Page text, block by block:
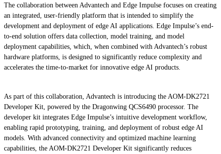
The collaboration between Advantech and Edge Impulse focuses on creating
an integrated, user-friendly platform that is intended to simplify the
development and deployment of edge AI applications. Edge Impulse’s end-
to-end solution offers data collection, model training, and model
deployment capabilities, which, when combined with Advantech’s robust
hardware platforms, is designed to significantly reduce complexity and
accelerates the time-to-market for innovative edge AI products.
As part of this collaboration, Advantech is introducing the AOM-DK2721
Developer Kit, powered by the Dragonwing QCS6490 processor. The
developer kit integrates Edge Impulse’s intuitive development workflow,
enabling rapid prototyping, training, and deployment of robust edge AI
models. With advanced connectivity and optimized machine learning
capabilities, the AOM-DK2721 Developer Kit significantly reduces